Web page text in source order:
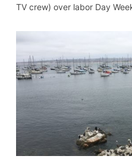
TV crew) over labor Day